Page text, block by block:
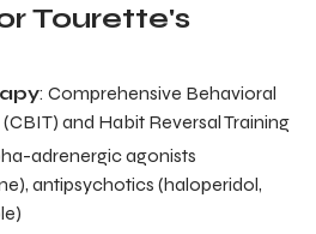
Tourette's
: Comprehensive Behavioral
and Habit Reversal Training
adrenergic agonists
antipsychotics (haloperidol,